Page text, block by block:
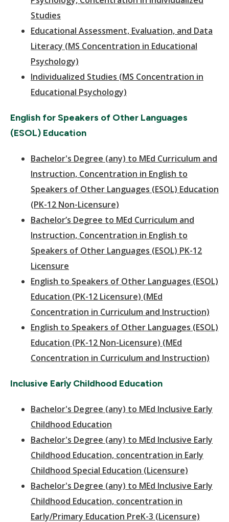
Studies
Educational Assessment, Evaluation, and Data
Literacy (MS Concentration in Educational
Psychology)
Individualized Studies (MS Concentration in
Educational Psychology)
English for Speakers of Other Languages
(ESOL) Education
Bachelor's Degree (any) to MEd Curriculum and
Instruction, Concentration in English to
Speakers of Other Languages (ESOL) Education
(PK-12 Non-Licensure)
Bachelor’s Degree to MEd Curriculum and
Instruction, Concentration in English to
Speakers of Other Languages (ESOL) PK-12
Licensure
English to Speakers of Other Languages (ESOL)
Education (PK-12 Licensure) (MEd
Concentration in Curriculum and Instruction)
English to Speakers of Other Languages (ESOL)
Education (PK-12 Non-Licensure) (MEd
Concentration in Curriculum and Instruction)
Inclusive Early Childhood Education
Bachelor's Degree (any) to MEd Inclusive Early
Childhood Education
Bachelor's Degree (any) to MEd Inclusive Early
Childhood Education, concentration in Early
Childhood Special Education (Licensure)
Bachelor's Degree (any) to MEd Inclusive Early
Childhood Education, concentration in
Early/Primary Education PreK-3 (Licensure)